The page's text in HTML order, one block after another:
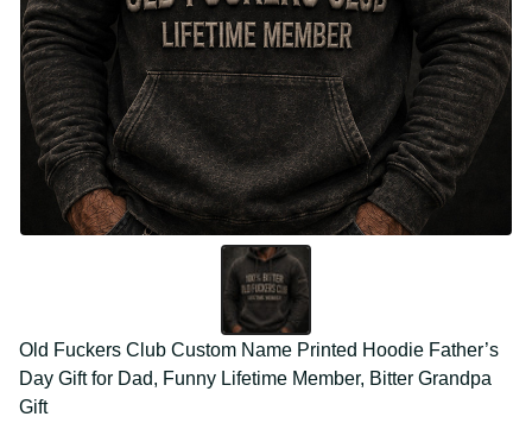
Old Fuckers Club Custom Name Printed Hoodie
Father’s Day Gift for Dad, Funny Lifetime Member,
Bitter Grandpa Gift